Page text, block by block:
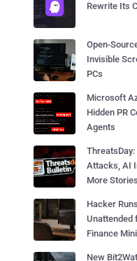
Rewrite Its
Open-
Invisible
PCs
Microsoft
Hidden PR
Agents
Attacks, AI
More Stories
Hacker
Unattended
Finance
New